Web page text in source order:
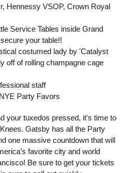
Hennessy VSOP, Crown Royal
Service Tables inside Grand
your table!!
costumed lady by 'Catalyst
off of rolling champagne cage
staff
Party Favors
your tuxedos pressed, it's time to
Gatsby has all the Party
one massive countdown that will
favorite city and world
Be sure to get your tickets